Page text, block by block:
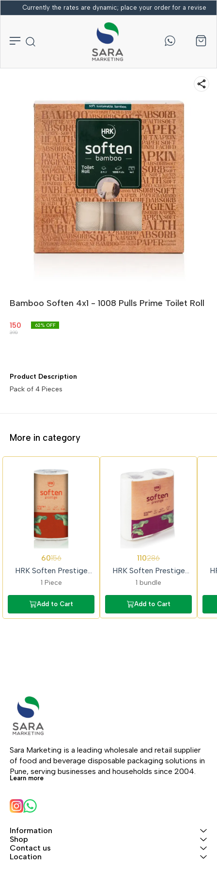
Currently the rates are dynamic; place your order for a revised
Bamboo Soften 4x1 - 1008 Pulls Prime Toilet Roll
150
390
62% OFF
Product Description
Pack of 4 Pieces
More in category
60156
HRK Soften Prestige
Single Kitchen Towel Roll
1 Piece
Add to Cart
110286
HRK Soften Prestige
(2x1) Kitchen Towel Roll
1 bundle
Add to Cart
Sara Marketing is a leading wholesale and retail supplier
of food and beverage disposable packaging solutions in
Pune, serving businesses and households since 2004.
Learn more
Information
Shop
Contact us
Location